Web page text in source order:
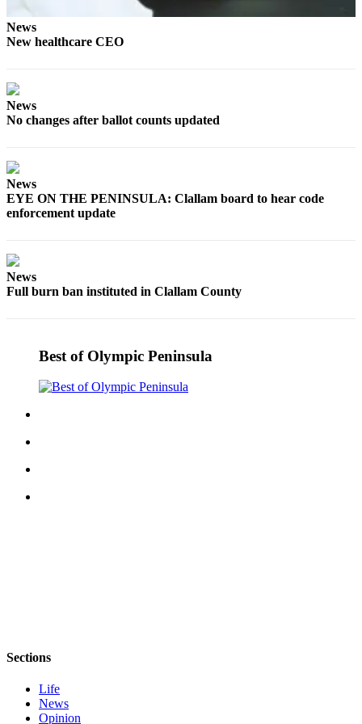
eEditions
Services
Contact
Submission
News
New healthcare CEO
News
No changes after ballot counts updated
News
EYE ON THE PENINSULA: Clallam board to hear code
enforcement update
News
Full burn ban instituted in Clallam County
Best of Olympic Peninsula
Sections
Life
News
Opinion